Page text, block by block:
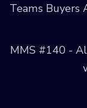
Teams Buyers
MMS #140 -